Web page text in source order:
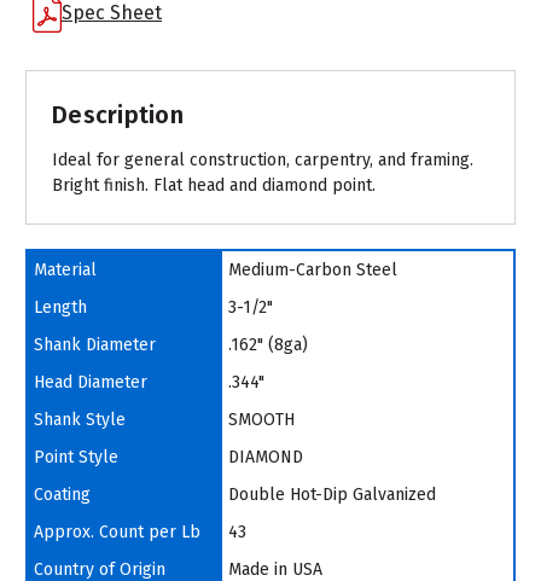
Spec Sheet
Description
Ideal for general construction, carpentry, and framing.
Bright finish. Flat head and diamond point.
Material
Medium-Carbon Steel
Length
3-1/2"
Shank Diameter
.162" (8ga)
Head Diameter
.344"
Shank Style
SMOOTH
Point Style
DIAMOND
Coating
Double Hot-Dip Galvanized
Approx. Count per Lb
43
Country of Origin
Made in USA